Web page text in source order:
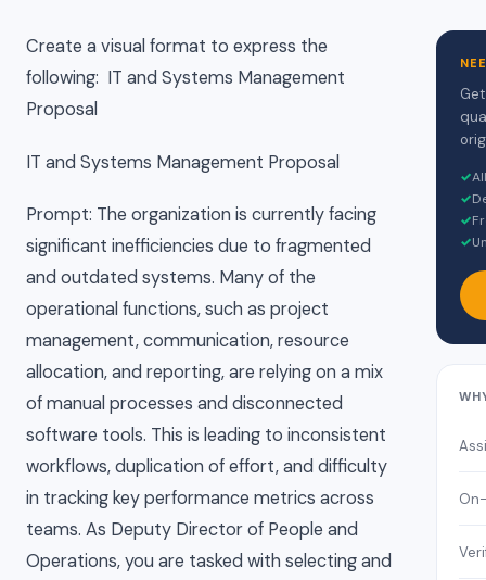
Create a visual format to express the
following: IT and Systems Management
Proposal
IT and Systems Management Proposal
Prompt: The organization is currently facing
significant inefficiencies due to fragmented
and outdated systems. Many of the
operational functions, such as project
management, communication, resource
allocation, and reporting, are relying on a mix
of manual processes and disconnected
software tools. This is leading to inconsistent
workflows, duplication of effort, and difficulty
in tracking key performance metrics across
teams. As Deputy Director of People and
Operations, you are tasked with selecting and
✓
✓
✓
✓